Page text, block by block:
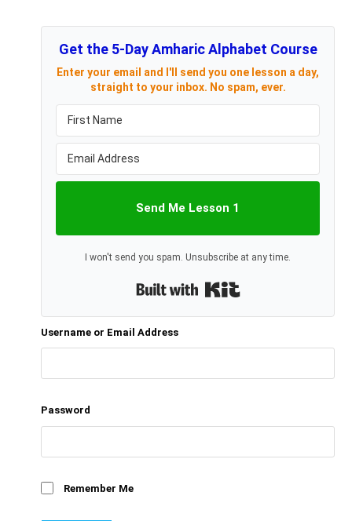
Get the 5-Day Amharic Alphabet Course
Enter your email and I'll send you one lesson a day,
straight to your inbox. No spam, ever.
Send Me Lesson 1
I won't send you spam. Unsubscribe at any time.
Built with Kit
Username or Email Address
Password
Remember Me